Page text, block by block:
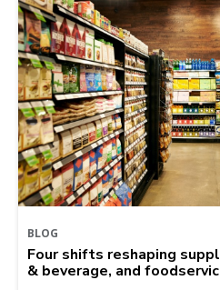
BLOG
Four shifts reshaping
& beverage, and